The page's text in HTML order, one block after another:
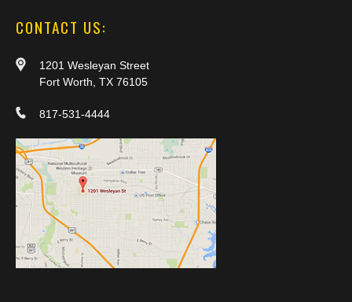
CONTACT US:
1201 Wesleyan Street
Fort Worth, TX 76105
817-531-4444